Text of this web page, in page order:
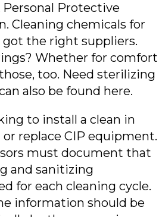
Protective
Cleaning chemicals for
got the right suppliers.
Whether for comfort
too. Need sterilizing
also be found here.
to install a clean in
or replace CIP equipment.
must document that
and sanitizing
for each cleaning cycle.
information should be